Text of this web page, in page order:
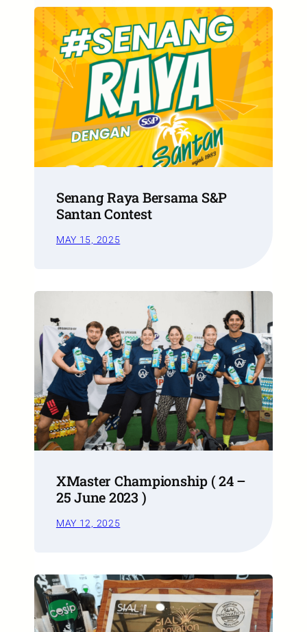
Senang Raya Bersama S&P
Santan Contest
MAY 15, 2025
XMaster Championship ( 24 –
25 June 2023 )
MAY 12, 2025